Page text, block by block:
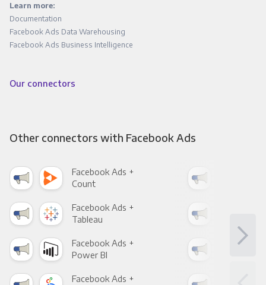
Learn more:
Documentation
Facebook Ads Data Warehousing
Facebook Ads Business Intelligence
Our connectors
Other connectors with Facebook Ads
Facebook Ads +
Count
Facebook Ads +
Tableau
Facebook Ads +
Power BI
Facebook Ads +